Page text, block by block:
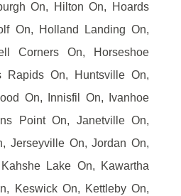
On, Hilton On, Hoards
On, Holland Landing On,
Corners On, Horseshoe
Rapids On, Huntsville On,
On, Innisfil On, Ivanhoe
Point On, Janetville On,
Jerseyville On, Jordan On,
Lake On, Kawartha
Keswick On, Kettleby On,